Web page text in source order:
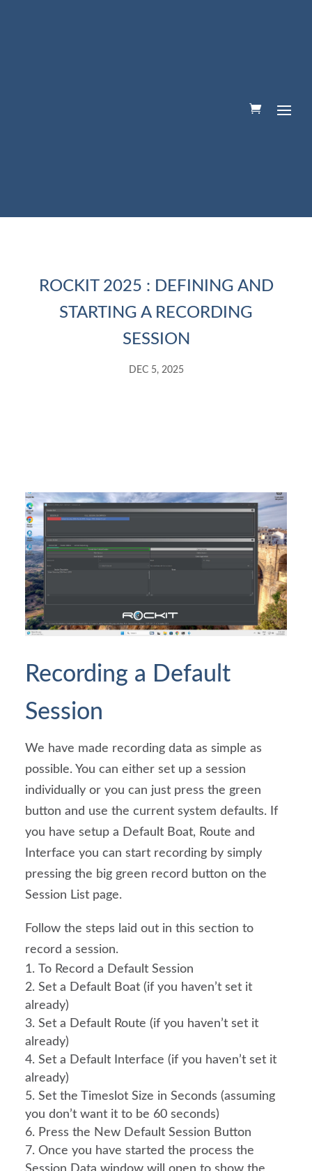
ROCKIT 2025 : DEFINING AND
STARTING A RECORDING
SESSION
DEC 5, 2025
Recording a Default
Session
We have made recording data as simple as
possible. You can either set up a session
individually or you can just press the green
button and use the current system defaults. If
you have setup a Default Boat, Route and
Interface you can start recording by simply
pressing the big green record button on the
Session List page.
Follow the steps laid out in this section to
record a session.
To Record a Default Session
Set a Default Boat (if you haven’t set it
already)
Set a Default Route (if you haven’t set it
already)
Set a Default Interface (if you haven’t set it
already)
Set the Timeslot Size in Seconds (assuming
you don’t want it to be 60 seconds)
Press the New Default Session Button
Once you have started the process the